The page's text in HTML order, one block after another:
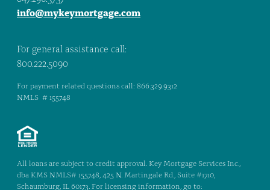
info@mykeymortgage.com
For general assistance call:
800.222.5090
For payment related questions call: 866.329.9312
NMLS # 155748
All loans are subject to credit approval. Key Mortgage Services Inc.,
dba KMS NMLS# 155748, 425 N. Martingale Rd., Suite #1710,
Schaumburg, IL 60173. For licensing information, go to: